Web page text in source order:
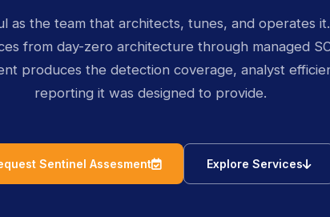
as the team that architects, tunes, and operates
from day-zero architecture through managed
produces the detection coverage, analyst
reporting it was designed to provide.
Sentinel Assesment icon Explore Services